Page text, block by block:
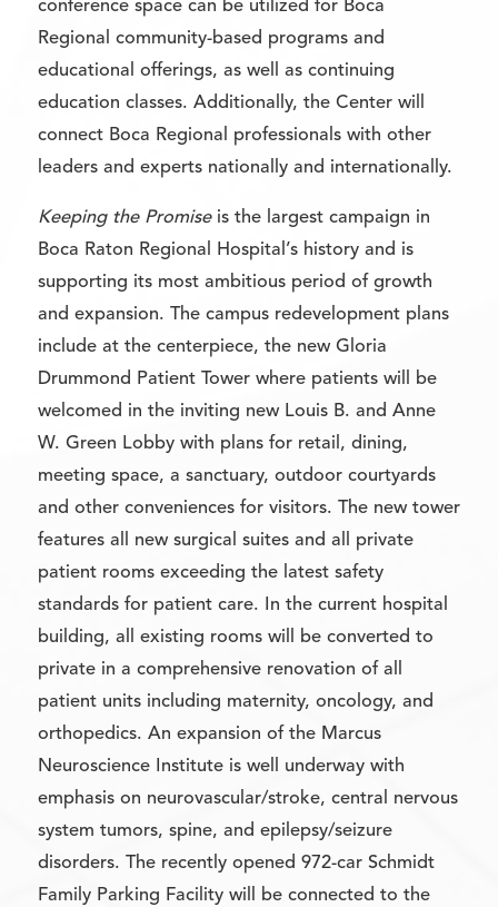
conference space can be utilized for Boca
Regional community-based programs and
educational offerings, as well as continuing
education classes. Additionally, the Center will
connect Boca Regional professionals with other
leaders and experts nationally and internationally.
Keeping the Promiseis the largest campaign in
Boca Raton Regional Hospital’s history and is
supporting its most ambitious period of growth
and expansion. The campus redevelopment plans
include at the centerpiece, the new Gloria
Drummond Patient Tower where patients will be
welcomed in the inviting new Louis B. and Anne
W. Green Lobby with plans for retail, dining,
meeting space, a sanctuary, outdoor courtyards
and other conveniences for visitors. The new tower
features all new surgical suites and all private
patient rooms exceeding the latest safety
standards for patient care. In the current hospital
building, all existing rooms will be converted to
private in a comprehensive renovation of all
patient units including maternity, oncology, and
orthopedics. An expansion of the Marcus
Neuroscience Institute is well underway with
emphasis on neurovascular/stroke, central nervous
system tumors, spine, and epilepsy/seizure
disorders. The recently opened 972-car Schmidt
Family Parking Facility will be connected to the